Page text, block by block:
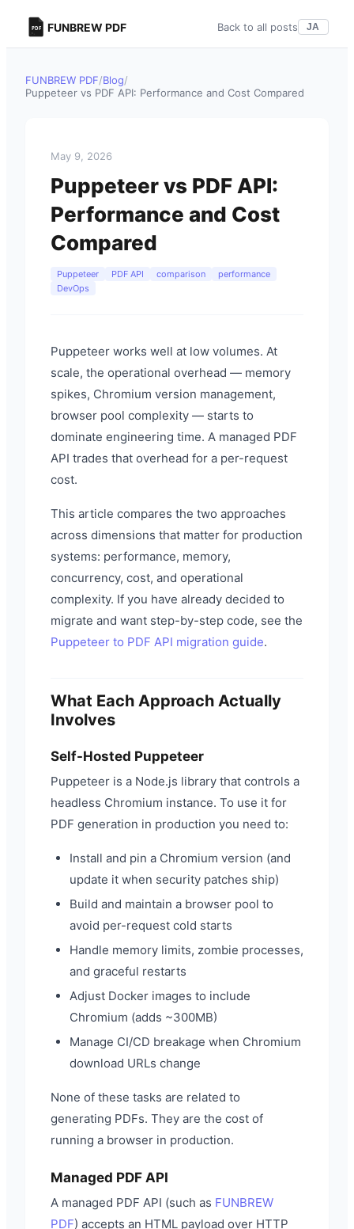
FUNBREW PDF Back to all posts JA
FUNBREW PDF/Blog/
Puppeteer vs PDF API: Performance and Cost Compared
May 9, 2026
Puppeteer vs PDF API:
Performance and Cost
Compared
Puppeteer PDF API comparison
performance
DevOps
Puppeteer works well at low volumes. At
scale, the operational overhead — memory
spikes, Chromium version management,
browser pool complexity — starts to
dominate engineering time. A managed PDF
API trades that overhead for a per-request
cost.
This article compares the two approaches
across dimensions that matter for production
systems: performance, memory,
concurrency, cost, and operational
complexity. If you have already decided to
migrate and want step-by-step code, see the
Puppeteer to PDF API migration guide.
What Each Approach Actually
Involves
Self-Hosted Puppeteer
Puppeteer is a Node.js library that controls a
headless Chromium instance. To use it for
PDF generation in production you need to:
Install and pin a Chromium version (and
update it when security patches ship)
Build and maintain a browser pool to
avoid per-request cold starts
Handle memory limits, zombie processes,
and graceful restarts
Adjust Docker images to include
Chromium (adds ~300MB)
Manage CI/CD breakage when Chromium
download URLs change
None of these tasks are related to
generating PDFs. They are the cost of
running a browser in production.
Managed PDF API
A managed PDF API (such as FUNBREW
PDF) accepts an HTML payload over HTTP